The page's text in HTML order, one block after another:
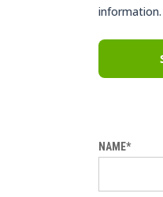
information.
NAME*